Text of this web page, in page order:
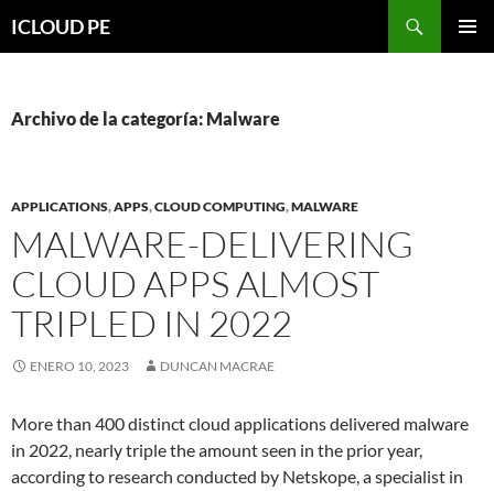
hacia
ICLOUD PE
Archivo de la categoría: Malware
APPLICATIONS,APPS,CLOUD COMPUTING,MALWARE
MALWARE-DELIVERING
CLOUD APPS ALMOST
TRIPLED IN 2022
ENERO 10, 2023 DUNCAN MACRAE
More than 400 distinct cloud applications delivered malware
in 2022, nearly triple the amount seen in the prior year,
according to research conducted by Netskope, a specialist in